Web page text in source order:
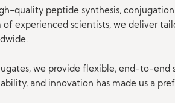
quality peptide synthesis,
experienced scientists, we deliver
we provide flexible, end-to-end
and innovation has made us a